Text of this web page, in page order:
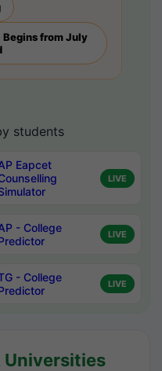
Begins from July
students
Eapcet
LIVE
- College
LIVE
- College
LIVE
Universities